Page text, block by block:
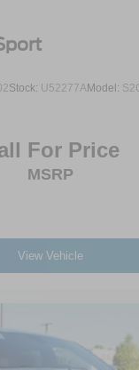
we’re
as we’ll thoroughly
Wipers
Stock: U52277AModel:
For Price
MSRP
View Vehicle